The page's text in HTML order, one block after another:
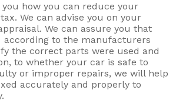
you how you can reduce your
We can advise you on your
We can assure you that
according to the manufacturers
the correct parts were used and
to whether your car is safe to
or improper repairs, we will help
accurately and properly to